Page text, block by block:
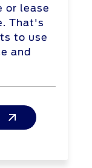
or lease
That's
to use
and